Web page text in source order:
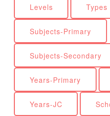
Levels Types
Subjects-Primary
Subjects-Secondary
Years-Primary
Years-JC